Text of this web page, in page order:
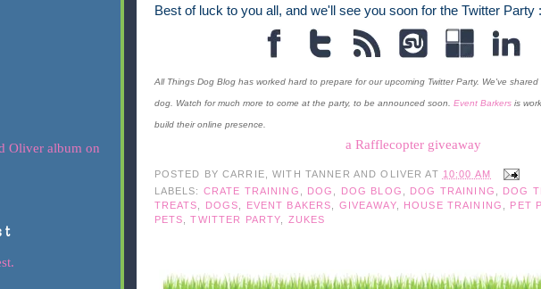
Best of luck to you all, and we'll see you soon for the Twitter Party
All Things Dog Blog has worked hard to prepare for our upcoming Twitter Party. We've
dog. Watch for much more to come at the party, to be announced soon. Event Barkersis
build their online presence.
a Rafflecopter giveaway
POSTED BY CARRIE, WITH TANNER AND OLIVER AT 10:00 AM
LABELS: CRATE TRAINING DOG DOG BLOG DOG TRAINING DOG
TREATS
DOGS EVENT BAKERS GIVEAWAY, HOUSE TRAINING PET
PETS ,TWITTER PARTY ZUKES